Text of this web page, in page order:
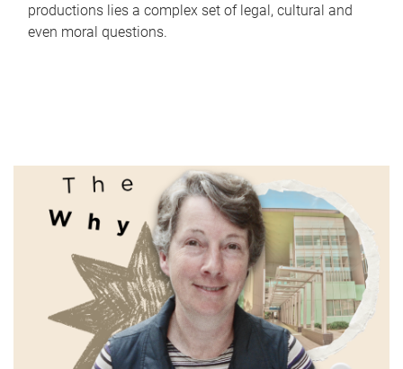
productions lies a complex set of legal, cultural and
even moral questions.